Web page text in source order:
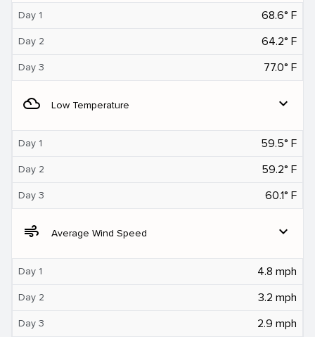
Day 1 68.6° F
Day 2 64.2° F
Day 3 77.0° F
filter_drama Low Temperature expand_more
Day 1 59.5° F
Day 2 59.2° F
Day 3 60.1° F
air Average Wind Speed expand_more
Day 1 4.8 mph
Day 2 3.2 mph
Day 3 2.9 mph